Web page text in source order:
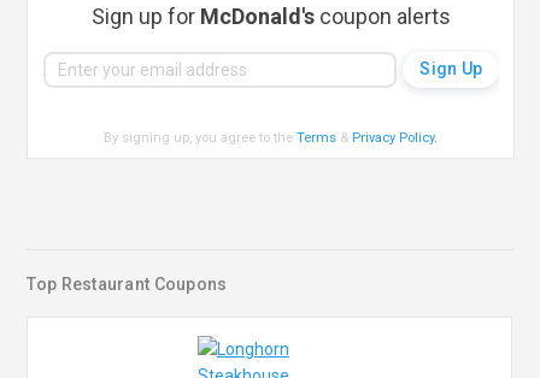
Sign up for McDonald'scoupon alerts
By signing up, you agree to theTerms & Privacy Policy.
Top Restaurant Coupons